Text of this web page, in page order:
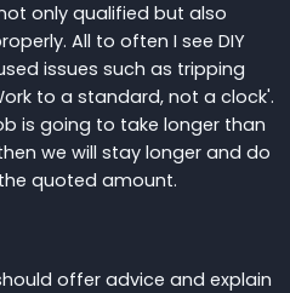
only qualified but also
All to often I see DIY
issues such as tripping
to a standard, not a clock'.
is going to take longer than
we will stay longer and do
quoted amount.
offer advice and explain